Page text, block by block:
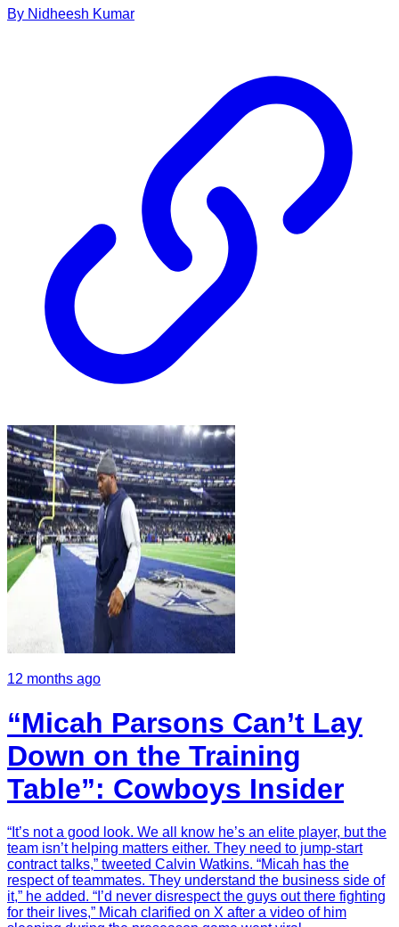
By Nidheesh Kumar
12 months ago
“Micah Parsons Can’t Lay
Down on the Training
Table”: Cowboys Insider
“It’s not a good look. We all know he’s an elite player, but the
team isn’t helping matters either. They need to jump-start
contract talks,” tweeted Calvin Watkins. “Micah has the
respect of teammates. They understand the business side of
it,” he added. “I’d never disrespect the guys out there fighting
for their lives,” Micah clarified on X after a video of him